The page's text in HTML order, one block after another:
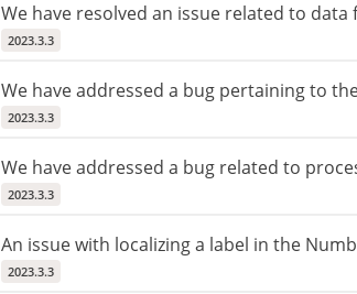
We have resolved an issue related to
2023.3.3
We have addressed a bug pertaining to
2023.3.3
We have addressed a bug related to
2023.3.3
An issue with localizing a label in the
2023.3.3